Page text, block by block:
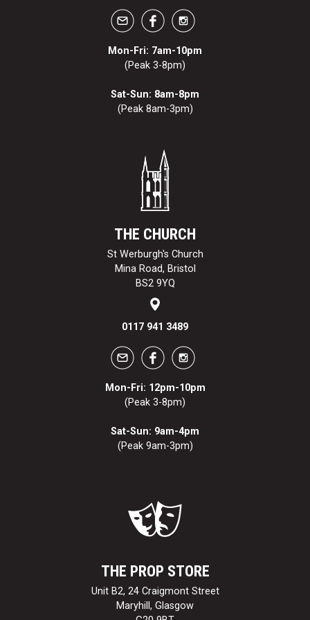
Mon-Fri: 7am-10pm
(Peak 3-8pm)
Sat-Sun: 8am-8pm
(Peak 8am-3pm)
THE CHURCH
St Werburgh's Church
Mina Road, Bristol
BS2 9YQ
0117 941 3489
Mon-Fri: 12pm-10pm
(Peak 3-8pm)
Sat-Sun: 9am-4pm
(Peak 9am-3pm)
THE PROP STORE
Unit B2, 24 Craigmont Street
Maryhill, Glasgow